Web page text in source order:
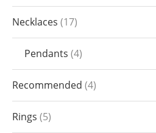
Necklaces 17
Pendants 4
Recommended 4
Rings 5